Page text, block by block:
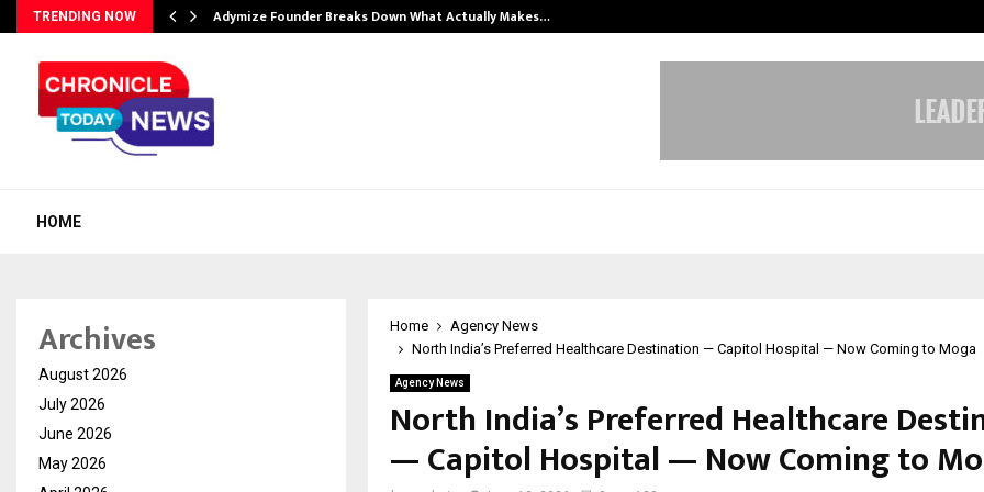
TRENDING NOW Adymize Founder Breaks Down What Actually Makes…
HOME
Home
Agency News
North India’s Preferred Healthcare Destination — Capitol Hospital — Now Coming to Moga
Agency News
North India’s Preferred Healthcare
— Capitol Hospital — Now Coming to
Archives
August 2026
July 2026
June 2026
May 2026